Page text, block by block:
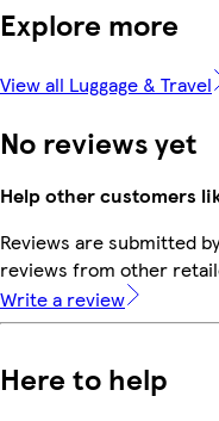
Explore more
View all Luggage & Travel
No reviews yet
Help other customers
Reviews are submitted
reviews from other
Write a review
Here to help